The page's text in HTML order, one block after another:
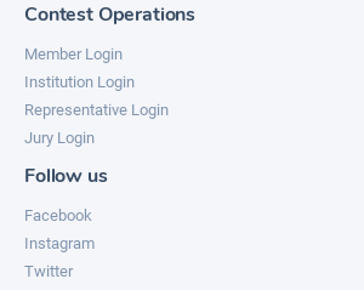
Contest Operations
Member Login
Institution Login
Representative Login
Jury Login
Follow us
Facebook
Instagram
Twitter